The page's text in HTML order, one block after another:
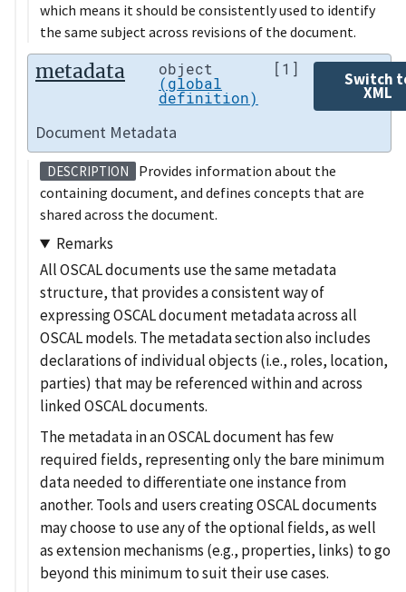
which means it should be consistently used to identify
the same subject across revisions of the document.
metadata object
(global
definition)
[1]
Switch
XML
Document Metadata
DESCRIPTION
Provides information about the
containing document, and defines concepts that are
shared across the document.
Remarks
All OSCAL documents use the same metadata
structure, that provides a consistent way of
expressing OSCAL document metadata across all
OSCAL models. The metadata section also includes
declarations of individual objects (i.e., roles, location,
parties) that may be referenced within and across
linked OSCAL documents.
The metadata in an OSCAL document has few
required fields, representing only the bare minimum
data needed to differentiate one instance from
another. Tools and users creating OSCAL documents
may choose to use any of the optional fields, as well
as extension mechanisms (e.g., properties, links) to go
beyond this minimum to suit their use cases.